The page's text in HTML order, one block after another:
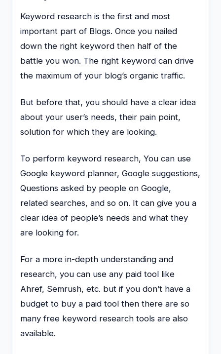
Keyword research is the first and most
important part of Blogs. Once you nailed
down the right keyword then half of the
battle you won. The right keyword can drive
the maximum of your blog’s organic traffic.
But before that, you should have a clear idea
about your user’s needs, their pain point,
solution for which they are looking.
To perform keyword research, You can use
Google keyword planner, Google suggestions,
Questions asked by people on Google,
related searches, and so on. It can give you a
clear idea of people’s needs and what they
are looking for.
For a more in-depth understanding and
research, you can use any paid tool like
Ahref, Semrush, etc. but if you don’t have a
budget to buy a paid tool then there are so
many free keyword research tools are also
available.